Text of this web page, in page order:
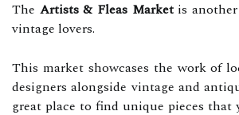
The Artists & Fleas Marketis
vintage lovers.
This market showcases the work of
designers alongside vintage and
great place to find unique pieces